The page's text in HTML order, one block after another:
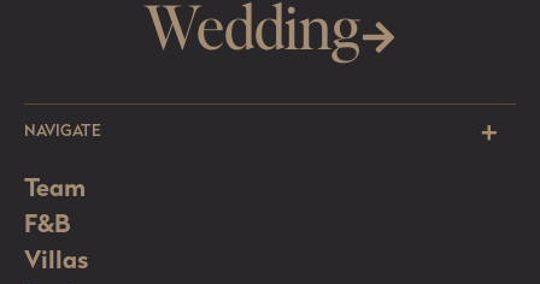
Wedding
NAVIGATE
Team
F&B
Villas